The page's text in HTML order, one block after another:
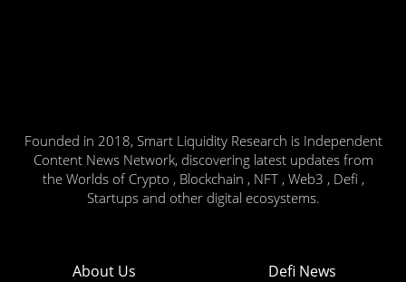
Founded in 2018, Smart Liquidity Research is Independent
Content News Network, discovering latest updates from
the Worlds of Crypto , Blockchain , NFT , Web3 , Defi ,
Startups and other digital ecosystems.
About Us Defi News